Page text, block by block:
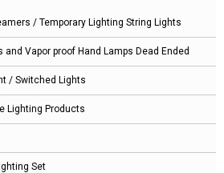
/ Temporary Lighting String Lights
and Vapor proof Hand Lamps Dead Ended
/ Switched Lights
Lighting Products
Set